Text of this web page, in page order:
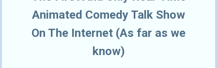
Animated Comedy Talk Show
On The Internet (As far as we
know)